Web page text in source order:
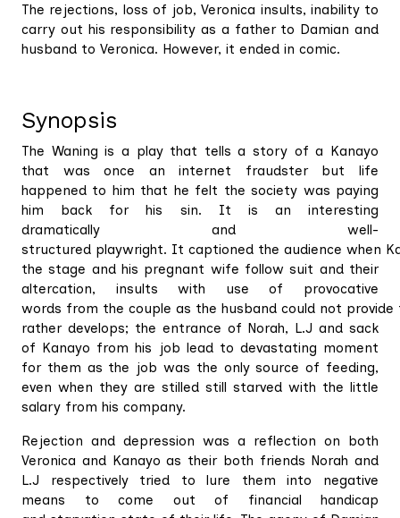
The rejections, loss of job, Veronica insults, inability to
carry out his responsibility as a father to Damian and
husband to Veronica. However, it ended in comic.
Synopsis
The Waning is a play that tells a story of a Kanayo
that was once an internet fraudster but life
happened to him that he felt the society was paying
him back for his sin. It is an interesting
dramatically and well-
structured playwright. It captioned the audience when
the stage and his pregnant wife follow suit and their
altercation, insults with use of provocative
words from the couple as the husband could not
rather develops; the entrance of Norah, L.J and sack
of Kanayo from his job lead to devastating moment
for them as the job was the only source of feeding,
even when they are stilled still starved with the little
salary from his company.
Rejection and depression was a reflection on both
Veronica and Kanayo as their both friends Norah and
L.J respectively tried to lure them into negative
means to come out of financial handicap